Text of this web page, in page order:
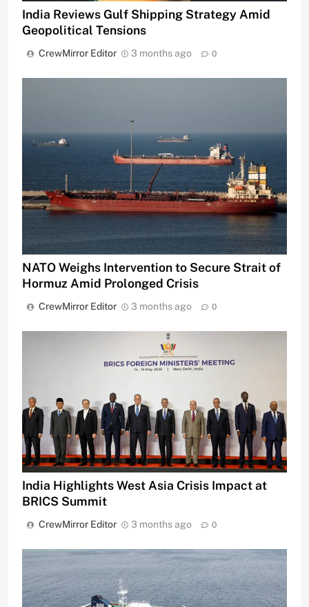
India Reviews Gulf Shipping Strategy Amid
Geopolitical Tensions
CrewMirror Editor 3 months ago 0
NATO Weighs Intervention to Secure Strait of
Hormuz Amid Prolonged Crisis
CrewMirror Editor 3 months ago 0
India Highlights West Asia Crisis Impact at
BRICS Summit
CrewMirror Editor 3 months ago 0